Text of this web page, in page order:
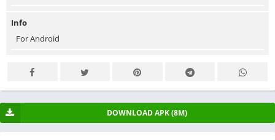
Info
For Android
DOWNLOAD APK (8M)